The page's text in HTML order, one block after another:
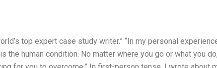
top expert case study writer.” “In my personal
the human condition. No matter where you go or what you